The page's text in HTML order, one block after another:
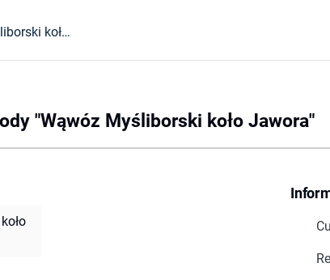
Rezerwat przyrody "Wąwóz Myśliborski koło Jawora"
"Wąwóz Myśliborski koło Jawora"